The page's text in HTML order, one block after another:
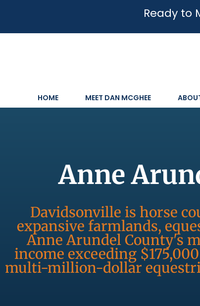
Ready to
HOME MEET DAN MCGHEE
Anne
Davidsonville is horse
expansive farmlands,
Anne Arundel County's
income exceeding
multi-million-dollar